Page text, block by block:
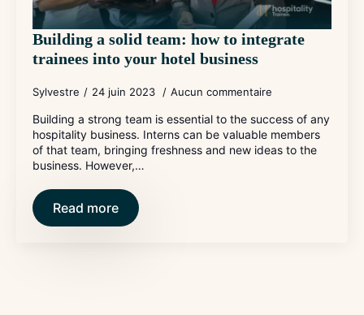
Building a solid team: how to integrate
trainees into your hotel business
Sylvestre 24 juin 2023 Aucun commentaire
Building a strong team is essential to the success of any
hospitality business. Interns can be valuable members
of that team, bringing freshness and new ideas to the
business. However,…
Read more